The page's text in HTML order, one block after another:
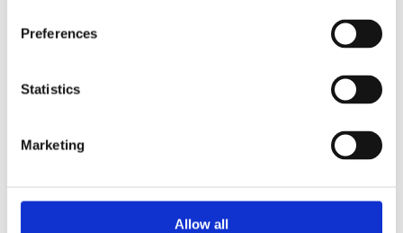
Preferences
Statistics
Marketing
Allow all
Categories